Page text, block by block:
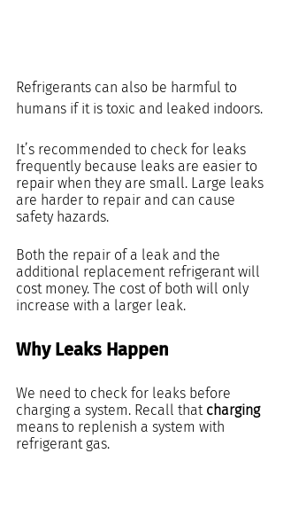
Refrigerants can also be harmful to
humans if it is toxic and leaked indoors.
It’s recommended to check for leaks
frequently because leaks are easier to
repair when they are small. Large leaks
are harder to repair and can cause
safety hazards.
Both the repair of a leak and the
additional replacement refrigerant will
cost money. The cost of both will only
increase with a larger leak.
Why Leaks Happen
We need to check for leaks before
charging a system. Recall that charging
means to replenish a system with
refrigerant gas.